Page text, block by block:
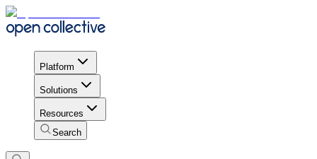
Platform
Solutions
Resources
Search